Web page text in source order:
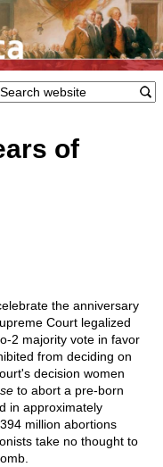
of
the anniversary
Court legalized
2 majority vote in favor
from deciding on
decision women
to abort a pre-born
in approximately
million abortions
take no thought to